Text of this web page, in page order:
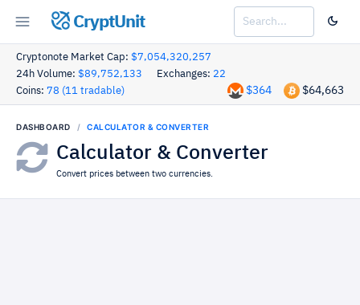
CryptUnit
Cryptonote Market Cap: $7,054,320,257
24h Volume: $89,752,133 Exchanges: 22
Coins: 78 (11 tradable) $64,663
$364
DASHBOARD CALCULATOR & CONVERTER
Calculator & Converter
Convert prices between two currencies.